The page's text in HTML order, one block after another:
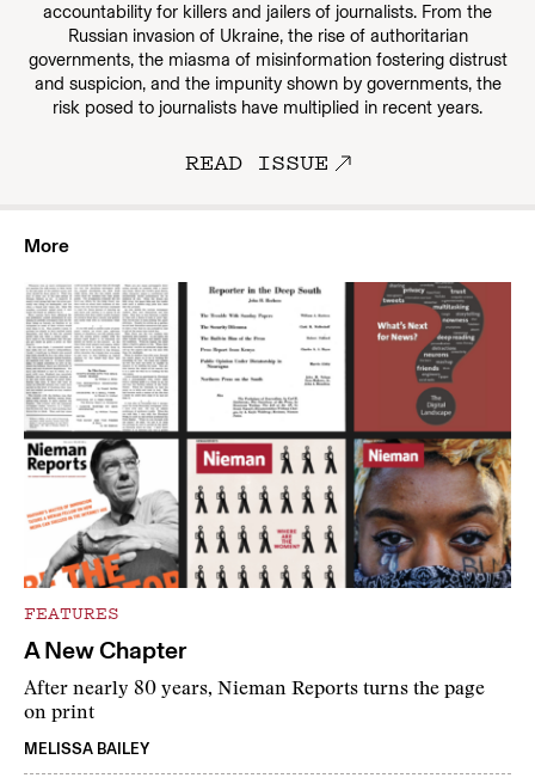
accountability for killers and jailers of journalists. From the
Russian invasion of Ukraine, the rise of authoritarian
governments, the miasma of misinformation fostering distrust
and suspicion, and the impunity shown by governments, the
risk posed to journalists have multiplied in recent years.
READ ISSUE
More
FEATURES
A New Chapter
After nearly 80 years, Nieman Reports turns the page
on print
MELISSA BAILEY